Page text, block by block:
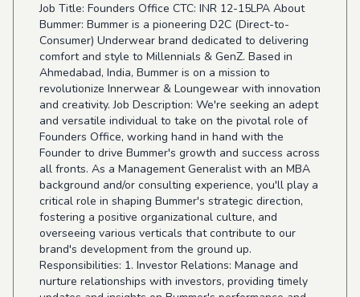
Job Title: Founders Office CTC: INR 12-15LPA About
Bummer: Bummer is a pioneering D2C (Direct-to-
Consumer) Underwear brand dedicated to delivering
comfort and style to Millennials & GenZ. Based in
Ahmedabad, India, Bummer is on a mission to
revolutionize Innerwear & Loungewear with innovation
and creativity. Job Description: We're seeking an adept
and versatile individual to take on the pivotal role of
Founders Office, working hand in hand with the
Founder to drive Bummer's growth and success across
all fronts. As a Management Generalist with an MBA
background and/or consulting experience, you'll play a
critical role in shaping Bummer's strategic direction,
fostering a positive organizational culture, and
overseeing various verticals that contribute to our
brand's development from the ground up.
Responsibilities: 1. Investor Relations: Manage and
nurture relationships with investors, providing timely